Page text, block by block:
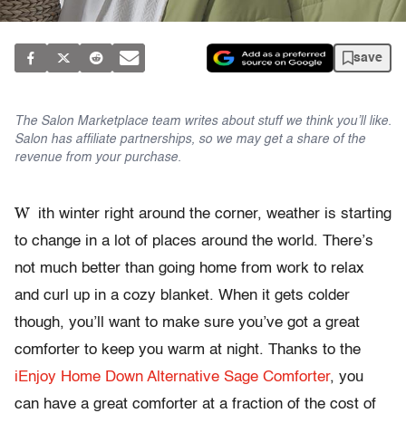
save
The Salon Marketplace team writes about stuff we think you’ll like.
Salon has affiliate partnerships, so we may get a share of the
revenue from your purchase.
W ith winter right around the corner, weather is starting
to change in a lot of places around the world. There’s
not much better than going home from work to relax
and curl up in a cozy blanket. When it gets colder
though, you’ll want to make sure you’ve got a great
comforter to keep you warm at night. Thanks to the
iEnjoy Home Down Alternative Sage Comforter, you
can have a great comforter at a fraction of the cost of